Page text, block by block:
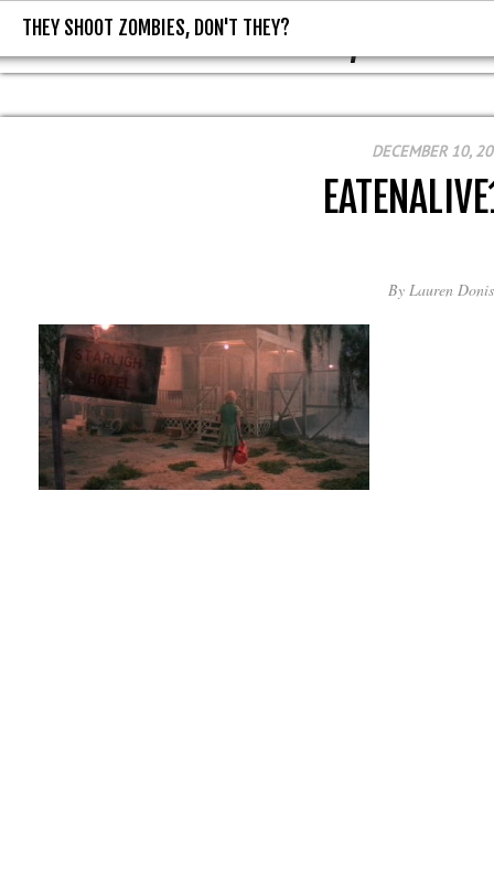
THEY SHOOT ZOMBIES, DON'T
THEY SHOOT ZOMBIES, DON'T THEY?
DECEMBER 10,
By Lauren Donis